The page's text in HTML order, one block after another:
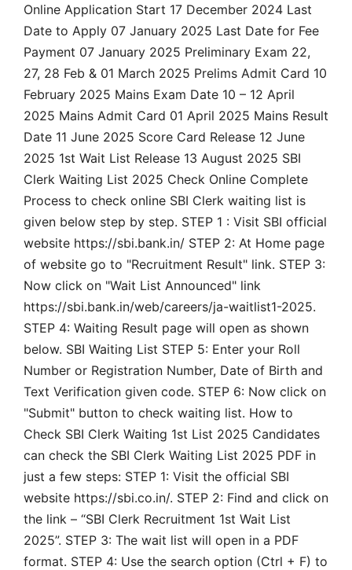
Online Application Start 17 December 2024 Last
Date to Apply 07 January 2025 Last Date for Fee
Payment 07 January 2025 Preliminary Exam 22,
27, 28 Feb & 01 March 2025 Prelims Admit Card 10
February 2025 Mains Exam Date 10 – 12 April
2025 Mains Admit Card 01 April 2025 Mains Result
Date 11 June 2025 Score Card Release 12 June
2025 1st Wait List Release 13 August 2025 SBI
Clerk Waiting List 2025 Check Online Complete
Process to check online SBI Clerk waiting list is
given below step by step. STEP 1 : Visit SBI official
website https://sbi.bank.in/ STEP 2: At Home page
of website go to "Recruitment Result" link. STEP 3:
Now click on "Wait List Announced" link
https://sbi.bank.in/web/careers/ja-waitlist1-2025.
STEP 4: Waiting Result page will open as shown
below. SBI Waiting List STEP 5: Enter your Roll
Number or Registration Number, Date of Birth and
Text Verification given code. STEP 6: Now click on
"Submit" button to check waiting list. How to
Check SBI Clerk Waiting 1st List 2025 Candidates
can check the SBI Clerk Waiting List 2025 PDF in
just a few steps: STEP 1: Visit the official SBI
website https://sbi.co.in/. STEP 2: Find and click on
the link – “SBI Clerk Recruitment 1st Wait List
2025”. STEP 3: The wait list will open in a PDF
format. STEP 4: Use the search option (Ctrl + F) to